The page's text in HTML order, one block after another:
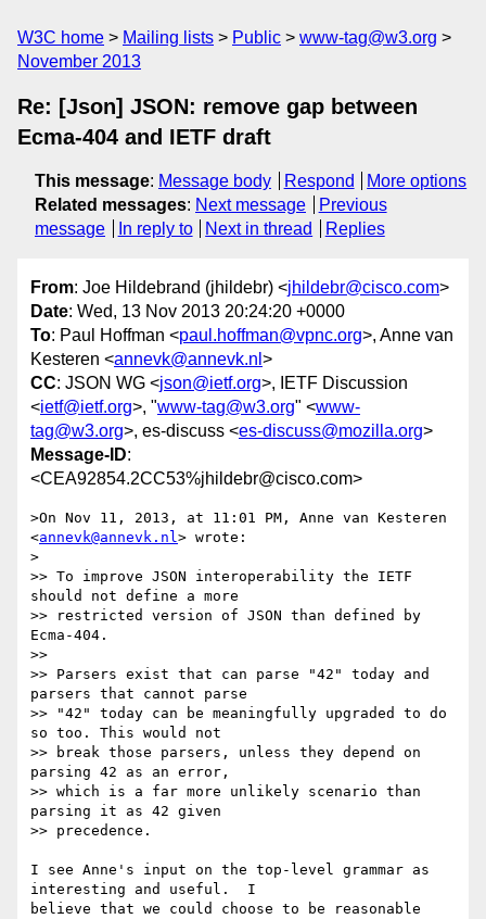
W3C home Mailing lists Public
www-tag@w3.org
November 2013
Re: [Json] JSON: remove gap between
Ecma-404 and IETF draft
This message: Message body Respond
More options
Related messages: Next message
Previous
message
In reply to Next in thread Replies
From: Joe Hildebrand (jhildebr) <jhildebr@cisco.com>
Date: Wed, 13 Nov 2013 20:24:20 +0000
To: Paul Hoffman <paul.hoffman@vpnc.org>, Anne van
Kesteren <annevk@annevk.nl >
CC: JSON WG <json@ietf.org>, IETF Discussion
<ietf@ietf.org>, "www-tag@w3.org" <www-
tag@w3.org>, es-discuss <es-discuss@mozilla.org>
Message-ID:
<CEA92854.2CC53%jhildebr@cisco.com>
>On Nov 11, 2013, at 11:01 PM, Anne van Kesteren
<annevk@annevk.nl> wrote:
>
>> To improve JSON interoperability the IETF
should not define a more
>> restricted version of JSON than defined by
Ecma-404.
>>
>> Parsers exist that can parse "42" today and
parsers that cannot parse
>> "42" today can be meaningfully upgraded to do
so too. This would not
>> break those parsers, unless they depend on
parsing 42 as an error,
>> which is a far more unlikely scenario than
parsing it as 42 given
>> precedence.
I see Anne's input on the top-level grammar as
interesting and useful.  I
believe that we could choose to be reasonable